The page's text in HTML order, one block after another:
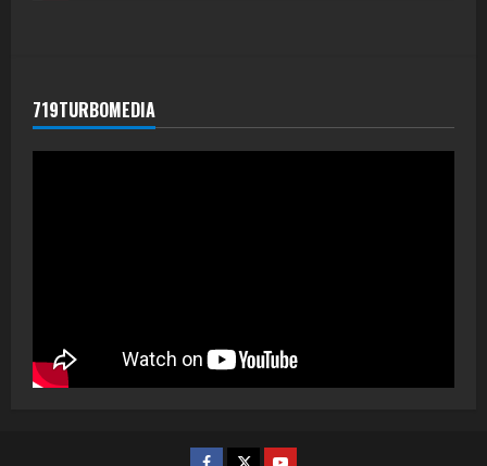
719TURBOMEDIA